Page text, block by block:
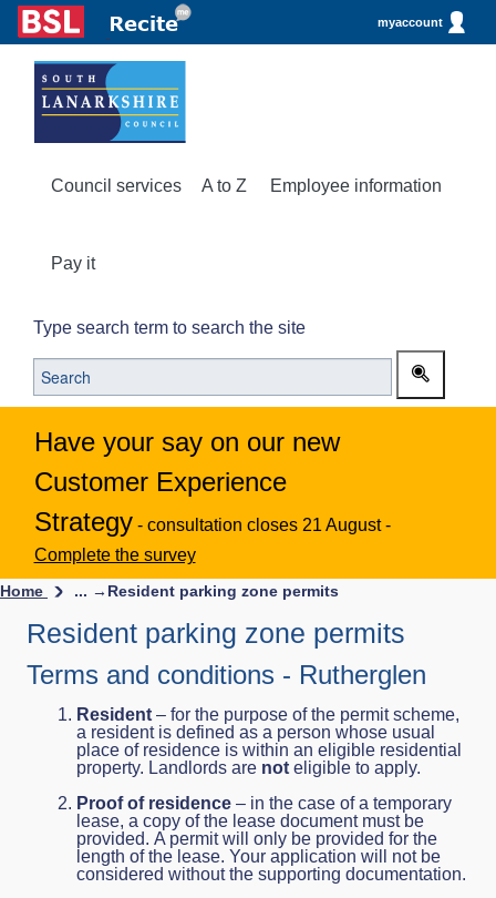
myaccount
Council services A to Z Employee information
Pay it
Type search term to search the site
Have your say on our new
Customer Experience
Strategy - consultation closes 21 August -
Complete the survey
Home ... → Resident parking zone permits
Resident parking zone permits
Terms and conditions - Rutherglen
Resident – for the purpose of the permit scheme,
a resident is defined as a person whose usual
place of residence is within an eligible residential
property. Landlords are not eligible to apply.
Proof of residence – in the case of a temporary
lease, a copy of the lease document must be
provided. A permit will only be provided for the
length of the lease. Your application will not be
considered without the supporting documentation.